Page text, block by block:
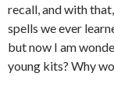
recall, and with
spells we ever
but now I am
young kits? Why